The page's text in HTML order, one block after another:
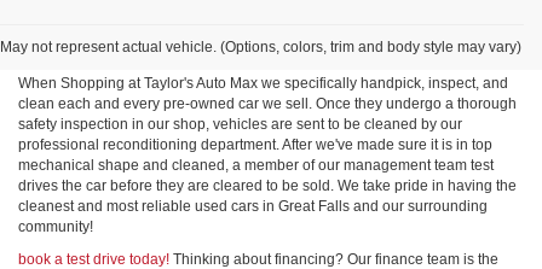
May not represent actual vehicle. (Options, colors, trim and body style may vary)
SUVs in Great Falls
When Shopping at Taylor's Auto Max we specifically handpick, inspect, and
clean each and every pre-owned car we sell. Once they undergo a thorough
safety inspection in our shop, vehicles are sent to be cleaned by our
professional reconditioning department. After we've made sure it is in top
mechanical shape and cleaned, a member of our management team test
drives the car before they are cleared to be sold. We take pride in having the
cleanest and most reliable used cars in Great Falls and our surrounding
community!
book a test drive today! Thinking about financing? Our finance team is the